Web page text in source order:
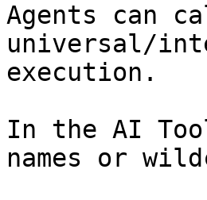
Agents can
universal/
execution.
In the AI
names or